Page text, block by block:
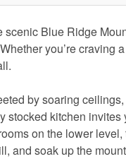
scenic Blue Ridge
you’re
by soaring
stocked kitchen
on the lower
and soak up the